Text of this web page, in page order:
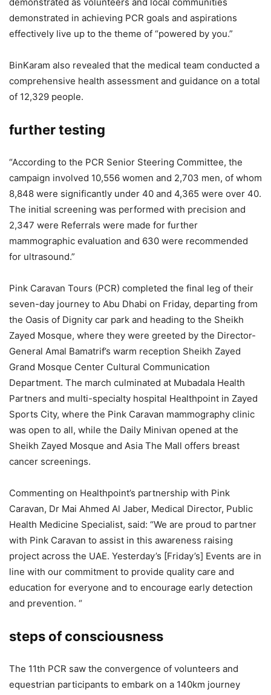
demonstrated in achieving PCR goals and aspirations
effectively live up to the theme of “powered by you.”
BinKaram also revealed that the medical team conducted a
comprehensive health assessment and guidance on a total
of 12,329 people.
further testing
“According to the PCR Senior Steering Committee, the
campaign involved 10,556 women and 2,703 men, of whom
8,848 were significantly under 40 and 4,365 were over 40.
The initial screening was performed with precision and
2,347 were Referrals were made for further
mammographic evaluation and 630 were recommended
for ultrasound.”
Pink Caravan Tours (PCR) completed the final leg of their
seven-day journey to Abu Dhabi on Friday, departing from
the Oasis of Dignity car park and heading to the Sheikh
Zayed Mosque, where they were greeted by the Director-
General Amal Bamatrif’s warm reception Sheikh Zayed
Grand Mosque Center Cultural Communication
Department. The march culminated at Mubadala Health
Partners and multi-specialty hospital Healthpoint in Zayed
Sports City, where the Pink Caravan mammography clinic
was open to all, while the Daily Minivan opened at the
Sheikh Zayed Mosque and Asia The Mall offers breast
cancer screenings.
Commenting on Healthpoint’s partnership with Pink
Caravan, Dr Mai Ahmed Al Jaber, Medical Director, Public
Health Medicine Specialist, said: “We are proud to partner
with Pink Caravan to assist in this awareness raising
project across the UAE. Yesterday’s [Friday’s] Events are in
line with our commitment to provide quality care and
education for everyone and to encourage early detection
and prevention. “
steps of consciousness
The 11th PCR saw the convergence of volunteers and
equestrian participants to embark on a 140km journey